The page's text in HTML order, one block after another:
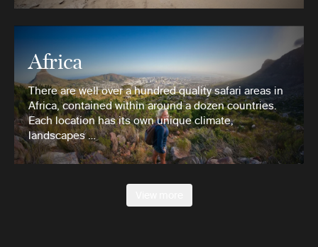
Africa
There are well over a hundred quality safari areas in
Africa, contained within around a dozen countries.
Each location has its own unique climate,
landscapes …